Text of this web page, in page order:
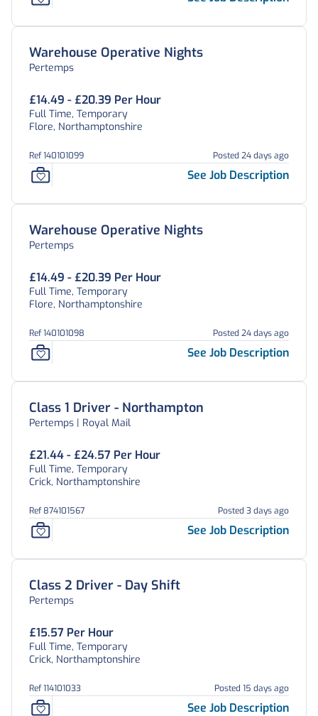
Warehouse Operative Nights
Pertemps
£14.49 - £20.39 Per Hour
Full Time, Temporary
Flore, Northamptonshire
Ref 140101099 Posted 24 days ago
See Job Description
Warehouse Operative Nights
Pertemps
£14.49 - £20.39 Per Hour
Full Time, Temporary
Flore, Northamptonshire
Ref 140101098 Posted 24 days ago
See Job Description
Class 1 Driver - Northampton
Pertemps | Royal Mail
£21.44 - £24.57 Per Hour
Full Time, Temporary
Crick, Northamptonshire
Ref 874101567 Posted 3 days ago
See Job Description
Class 2 Driver - Day Shift
Pertemps
£15.57 Per Hour
Full Time, Temporary
Crick, Northamptonshire
Ref 114101033 Posted 15 days ago
See Job Description